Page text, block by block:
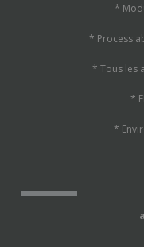
*
* Process
* Tous les
*
*